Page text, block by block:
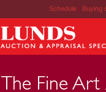
Schedule | Buying